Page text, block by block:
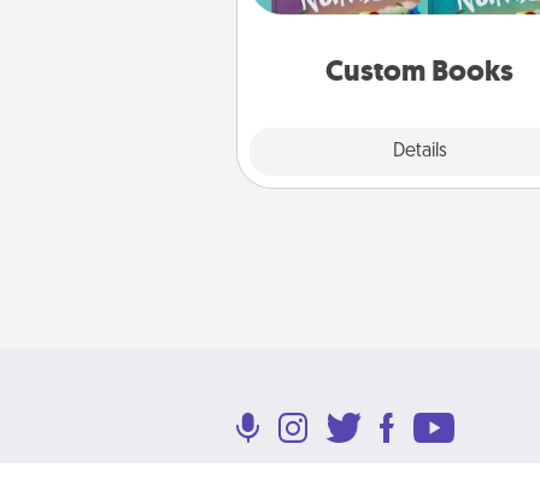
Custom Books
Details
when the next storybook you